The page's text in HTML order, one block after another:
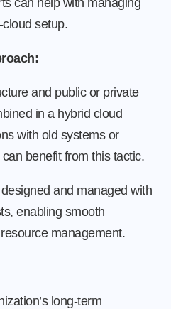
setup.
and public or private
in a hybrid cloud
with old systems or
benefit from this tactic.
and managed with
enabling smooth
management.
long-term